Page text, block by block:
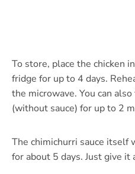
To store, place the chicken
fridge for up to 4 days.
the microwave. You can
(without sauce) for up to 2
The chimichurri sauce itself
for about 5 days. Just give it